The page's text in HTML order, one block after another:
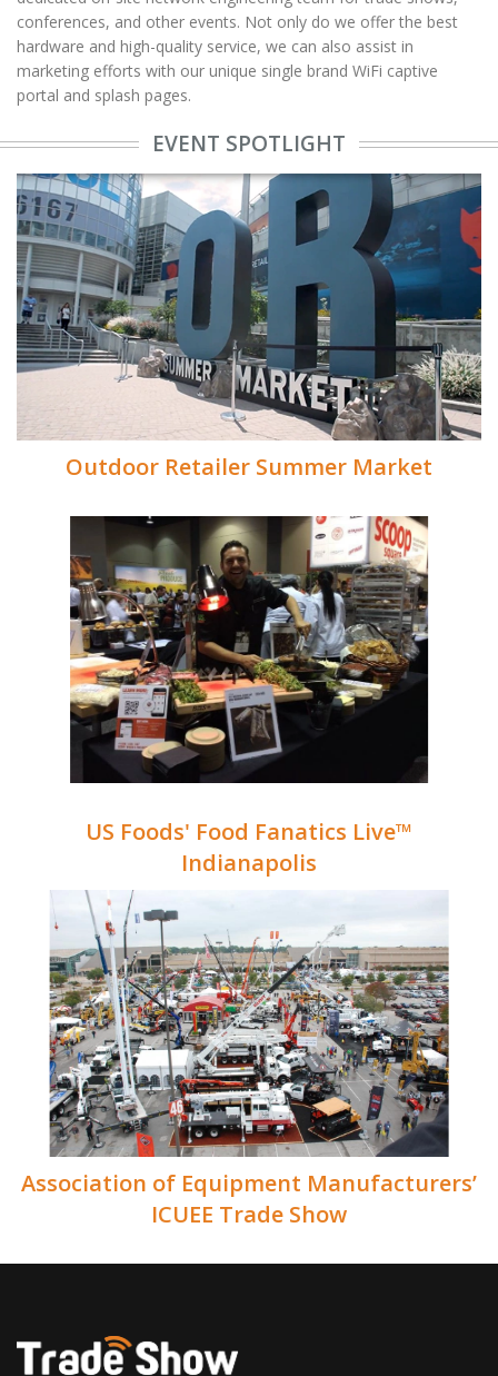
conferences, and other events. Not only do we offer the best
hardware and high-quality service, we can also assist in
marketing efforts with our unique single brand WiFi captive
portal and splash pages.
EVENT SPOTLIGHT
Outdoor Retailer Summer Market
US Foods' Food Fanatics Live™
Indianapolis
Association of Equipment Manufacturers’
ICUEE Trade Show